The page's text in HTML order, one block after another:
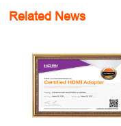
Related News